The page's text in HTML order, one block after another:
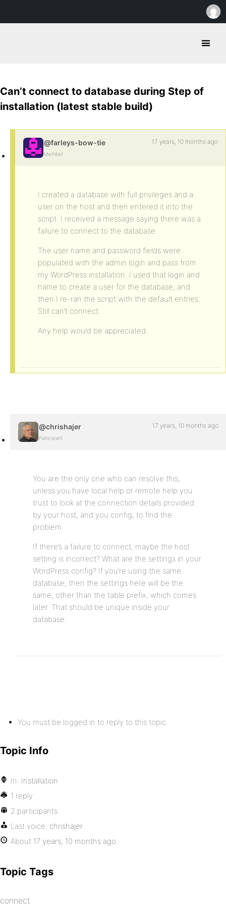
Can’t connect to database during Step of
installation (latest stable build)
@farleys-bow-tie
Member
17 years, 10 months ago
I created a database with full privileges and a
user on the host and then entered it into the
script. I received a message saying there was a
failure to connect to the database.
The user name and password fields were
populated with the admin login and pass from
my WordPress installation. I used that login and
name to create a user for the database, and
then I re-ran the script with the default entries.
Still can’t connect.
Any help would be appreciated.
@chrishajer
Participant
17 years, 10 months ago
You are the only one who can resolve this,
unless you have local help or remote help you
trust to look at the connection details provided
by your host, and you config, to find the
problem.
If there’s a failure to connect, maybe the host
setting is incorrect? What are the settings in your
WordPress config? If you’re using the same
database, then the settings here will be the
same, other than the table prefix, which comes
later. That should be unique inside your
database.
You must be logged in to reply to this topic.
Topic Info
In: Installation
1 reply
2 participants
Last voice: chrishajer
About 17 years, 10 months ago
Topic Tags
connect